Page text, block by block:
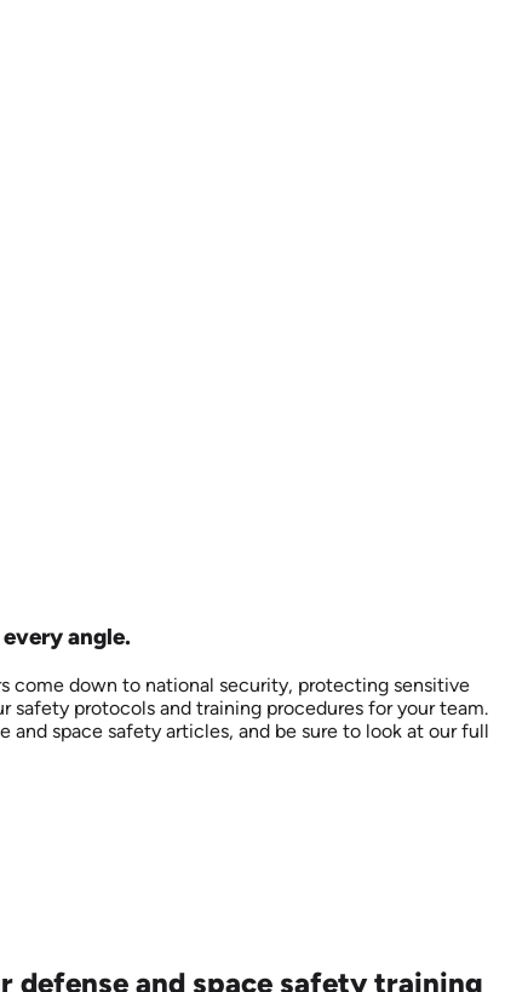
angle.
come down to national security, protecting sensitive
protocols and training procedures for your team.
space safety articles, and be sure to look at our full
defense and space safety training